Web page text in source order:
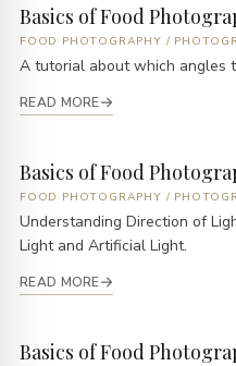
Basics of Food
FOOD PHOTOGRAPHY /
A tutorial about which angles
READ MORE
Basics of Food
FOOD PHOTOGRAPHY /
Understanding Direction of
Light and Artificial Light.
READ MORE
Basics of Food